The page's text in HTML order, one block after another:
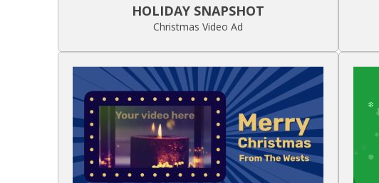
HOLIDAY SNAPSHOT
Christmas Video Ad